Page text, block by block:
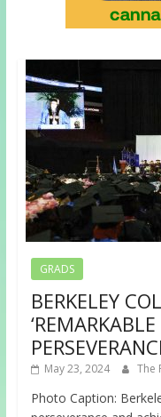
GRADS
BERKELEY
May 23, 2024 The
Photo Caption: